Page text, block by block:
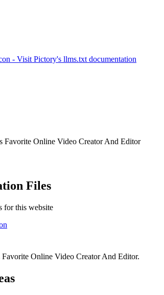
Favorite Online Video Creator And Editor
Files
for this website
Online Video Creator And Editor.